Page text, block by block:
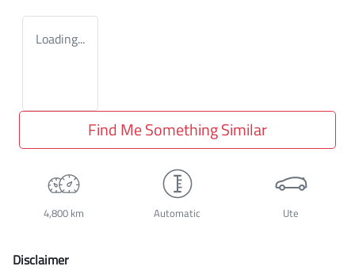
Loading...
Find Me Something Similar
4,800 km Automatic Ute
Disclaimer